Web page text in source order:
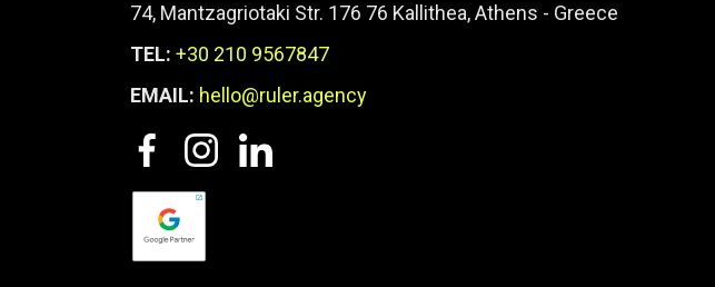
74, Mantzagriotaki Str. 176 76 Kallithea, Athens - Greece
TEL: +30 210 9567847
EMAIL: hello@ruler.agency